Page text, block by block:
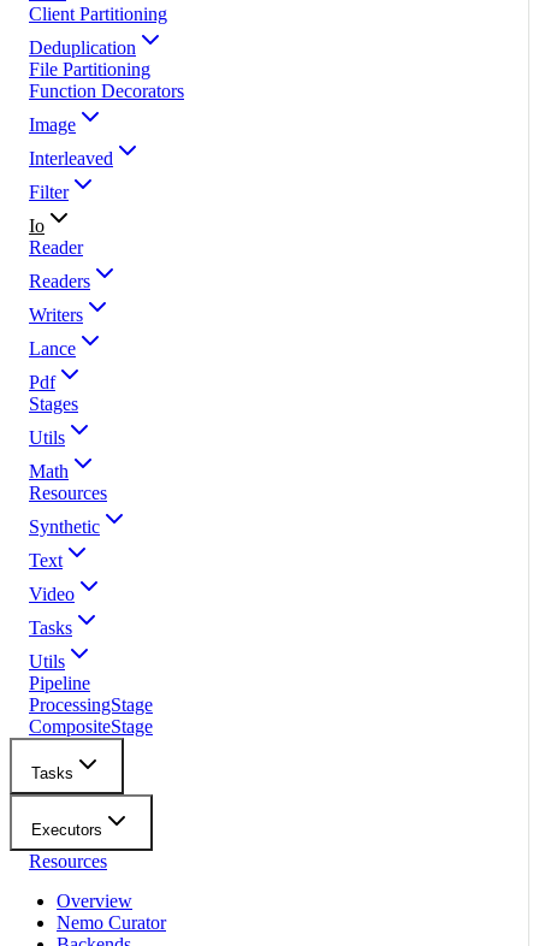
Client Partitioning
Deduplication
File Partitioning
Function Decorators
Image
Interleaved
Filter
Io
Reader
Readers
Writers
Lance
Pdf
Stages
Utils
Math
Resources
Synthetic
Text
Video
Tasks
Utils
Pipeline
ProcessingStage
CompositeStage
Tasks
Executors
Resources
Overview
Nemo Curator